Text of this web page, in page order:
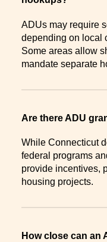
ADUs may require
depending on local
Some areas allow
mandate separate
Are there ADU
While Connecticut
federal programs
provide incentives,
housing projects.
How close can an